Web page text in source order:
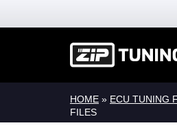
HOME » ECU TUNING
FILES